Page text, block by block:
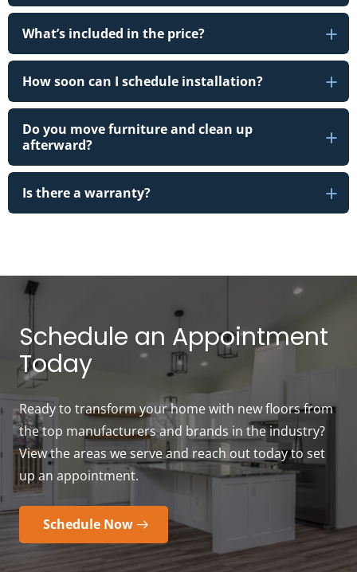
What’s included in the price?
How soon can I schedule installation?
Do you move furniture and clean up
afterward?
Is there a warranty?
Schedule an Appointment
Today
Ready to transform your home with new floors from
the top manufacturers and brands in the industry?
View the areas we serve and reach out today to set
up an appointment.
Schedule Now